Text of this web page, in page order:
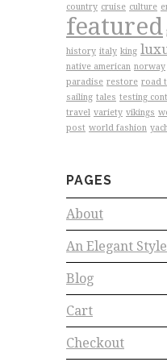
country cruise culture
featured
history italy king
native american norway
paradise restore road
sailing tales testing
travel variety vikings
post world fashion
PAGES
About
An Elegant Style
Blog
Cart
Checkout